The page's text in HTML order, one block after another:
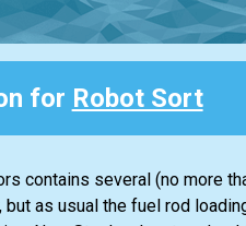
for Robot Sort
contains several (no more
but as usual the fuel rod